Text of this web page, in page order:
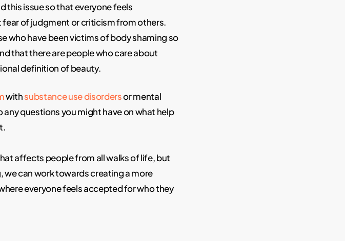
this issue so that everyone feels
of judgment or criticism from others.
who have been victims of body shaming so
that there are people who care about
definition of beauty.
withsubstance use disordersor mental
any questions you might have on what help
affects people from all walks of life, but
can work towards creating a more
everyone feels accepted for who they